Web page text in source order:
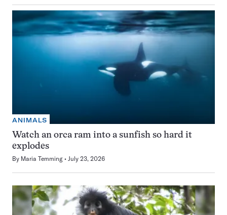
ANIMALS
Watch an orca ram into a sunfish so hard it
explodes
By Maria Temming July 23, 2026